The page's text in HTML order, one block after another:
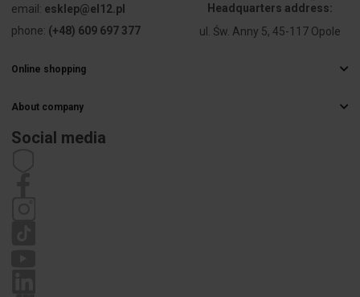
Attachment
diameter
80
Other technical data
email: esklep@el12.pl
phone: (+48) 609 697 377
Headquarters address:
ul. Św. Anny 5, 45-117 Opole
Online shopping
Delivery methods
Payments
About company
Career
Social media